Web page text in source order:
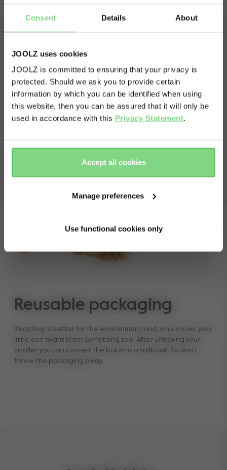
Consent Details About
JOOLZ uses cookies
JOOLZ is committed to ensuring that your privacy is
protected. Should we ask you to provide certain
information by which you can be identified when using
this website, then you can be assured that it will only be
used in accordance with this Privacy Statement.
Accept all cookies
Manage preferences
Use functional cookies only
volume shopping basket
max capacity stroller
max capacity shopping basket
What's in the box?
The box contains one complete and amazing Joolz Day5
and everything that belongs to it
Chassis including front and rear wheels
Cot
Shopping basket
Reusable packaging
Recycling is better for the environment and, who knows, your
little one might learn something too. After unboxing your
stroller you can convert the box into a sailboat! So don’t
throw the packaging away.
Visit this site in your own language
& country?
here
there